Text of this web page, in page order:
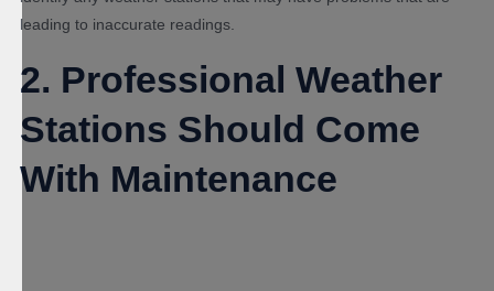
leading to inaccurate readings.
2. Professional Weather
Stations Should Come
With Maintenance